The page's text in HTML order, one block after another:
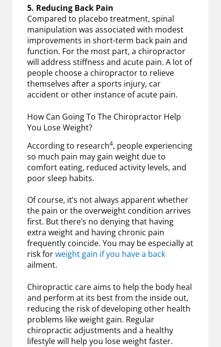
5. Reducing Back Pain
Compared to placebo treatment, spinal
manipulation was associated with modest
improvements in short-term back pain and
function. For the most part, a chiropractor
will address stiffness and acute pain. A lot of
people choose a chiropractor to relieve
themselves after a sports injury, car
accident or other instance of acute pain.
How Can Going To The Chiropractor Help
You Lose Weight?
According to research4, people experiencing
so much pain may gain weight due to
comfort eating, reduced activity levels, and
poor sleep habits.
Of course, it’s not always apparent whether
the pain or the overweight condition arrives
first. But there’s no denying that having
extra weight and having chronic pain
frequently coincide. You may be especially at
risk forweight gain if you have a back
ailment.
Chiropractic care aims to help the body heal
and perform at its best from the inside out,
reducing the risk of developing other health
problems like weight gain. Regular
chiropractic adjustments and a healthy
lifestyle will help you lose weight faster.